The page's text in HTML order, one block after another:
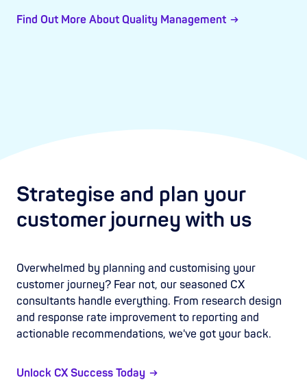
Find Out More About Quality Management
Strategise and plan your
customer journey with us
Overwhelmed by planning and customising your
customer journey? Fear not, our seasoned CX
consultants handle everything. From research design
and response rate improvement to reporting and
actionable recommendations, we've got your back.
Unlock CX Success Today